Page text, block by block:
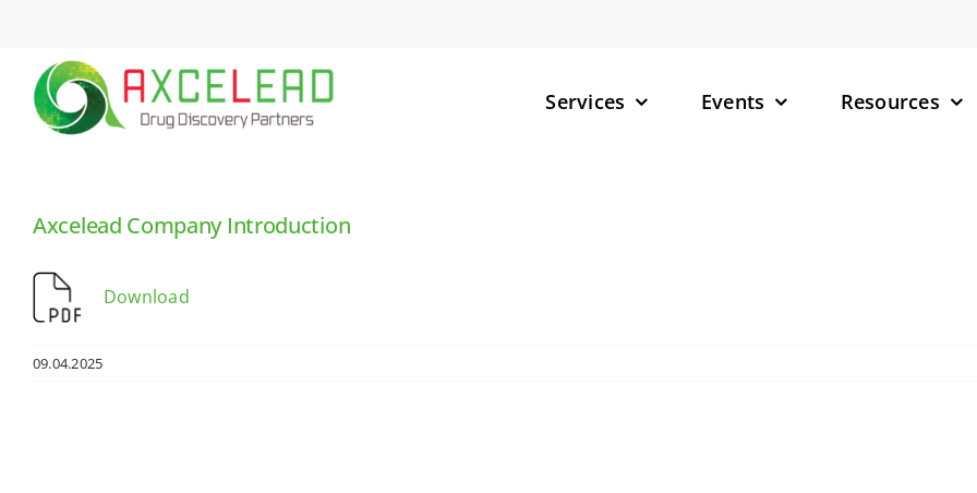
content
Services Events Resources
Axcelead Company Introduction
Download
09.04.2025